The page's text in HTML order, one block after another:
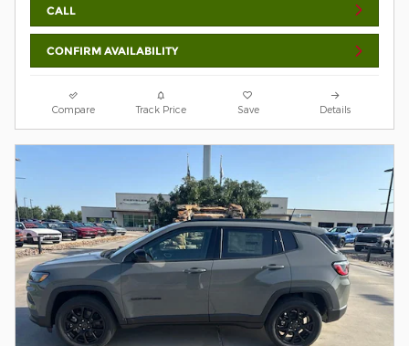
CALL
CONFIRM AVAILABILITY
Compare Track Price Save Details